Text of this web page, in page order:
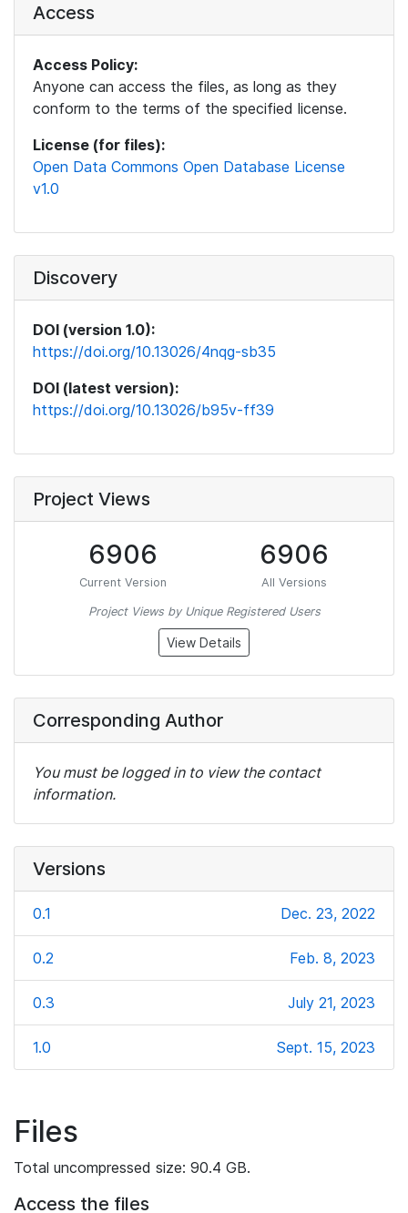
Access
Access Policy:
Anyone can access the files, as long as they
conform to the terms of the specified license.
License (for files):
Open Data Commons Open Database License
v1.0
Discovery
DOI (version 1.0):
https://doi.org/10.13026/4nqg-sb35
DOI (latest version):
https://doi.org/10.13026/b95v-ff39
Project Views
6906
Current Version
6906
All Versions
Project Views by Unique Registered Users
View Details
Corresponding Author
You must be logged in to view the contact
information.
Versions
0.1 Dec. 23, 2022
0.2 Feb. 8, 2023
0.3 July 21, 2023
1.0 Sept. 15, 2023
Files
Total uncompressed size: 90.4 GB.
Access the files